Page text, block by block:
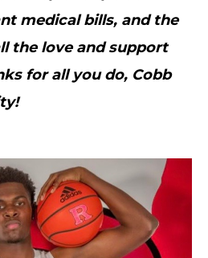
medical bills, and the
the love and support
for all you do, Cobb